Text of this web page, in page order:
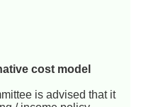
cost model
is advised that it